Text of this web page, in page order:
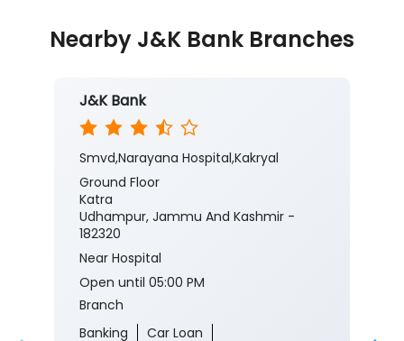
Smvd,Narayana Hospital,Kakryal
Udhampur, Jammu And Kashmir -
182320
Near Hospital
Open until 05:00 PM
Branch
Banking
Car Loan
Current Account
Gold Loan
Insurance
Two Wheeler Loan